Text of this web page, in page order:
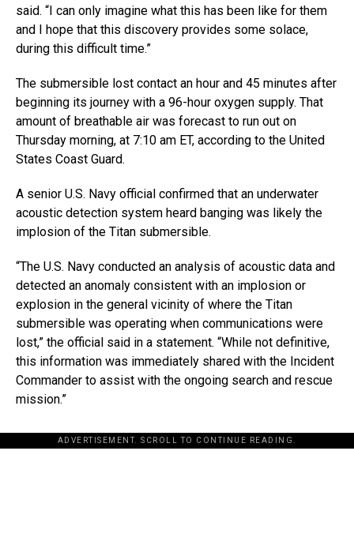
said. “I can only imagine what this has been like for them
and I hope that this discovery provides some solace,
during this difficult time.”
The submersible lost contact an hour and 45 minutes after
beginning its journey with a 96-hour oxygen supply. That
amount of breathable air was forecast to run out on
Thursday morning, at 7:10 am ET, according to the United
States Coast Guard.
A senior U.S. Navy official confirmed that an underwater
acoustic detection system heard banging was likely the
implosion of the Titan submersible.
“The U.S. Navy conducted an analysis of acoustic data and
detected an anomaly consistent with an implosion or
explosion in the general vicinity of where the Titan
submersible was operating when communications were
lost,” the official said in a statement. “While not definitive,
this information was immediately shared with the Incident
Commander to assist with the ongoing search and rescue
mission.”
ADVERTISEMENT. SCROLL TO CONTINUE READING.